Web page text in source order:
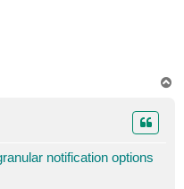
notification options